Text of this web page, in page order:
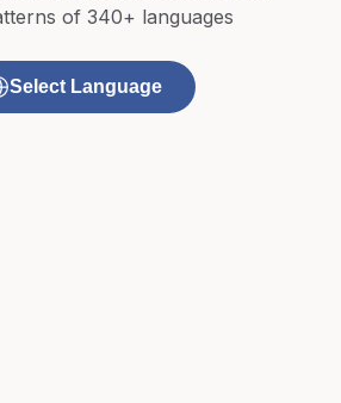
of 340+ languages
Select Language